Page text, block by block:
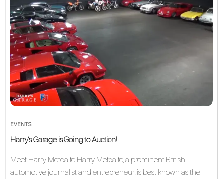
EVENTS
Harry’s Garage is Going to Auction!
Meet Harry Metcalfe Harry Metcalfe, a prominent British
automotive journalist and entrepreneur, is best known as the